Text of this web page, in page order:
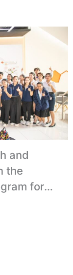
and
the
for